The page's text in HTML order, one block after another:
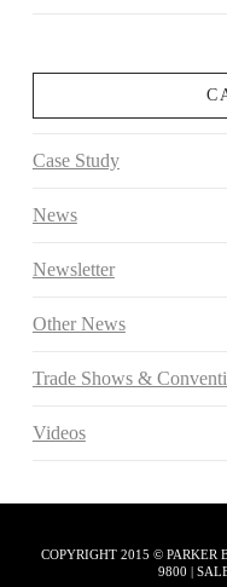
Case Study
News
Newsletter
Other News
Trade Shows &
Videos
COPYRIGHT 2015 © PARKER
9800 |